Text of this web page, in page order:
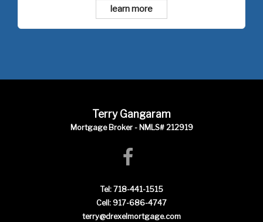
learn more
Terry Gangaram
Mortgage Broker - NMLS# 212919
Tel: 718-441-1515
Cell: 917-686-4747
terry@drexelmortgage.com